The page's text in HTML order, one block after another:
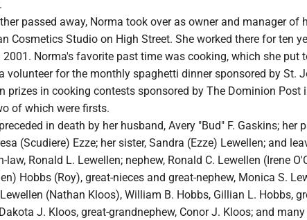
passed away, Norma took over as owner and manager of
Cosmetics Studio on High Street. She worked there for ten
2001. Norma's favorite past time was cooking, which she put
volunteer for the monthly spaghetti dinner sponsored by St.
prizes in cooking contests sponsored by The Dominion Post
of which were firsts.
in death by her husband, Avery "Bud" F. Gaskins; her
(Scudiere) Ezze; her sister, Sandra (Ezze) Lewellen; and
law, Ronald L. Lewellen; nephew, Ronald C. Lewellen (Irene
Hobbs (Roy), great-nieces and great-nephew, Monica S.
(Nathan Kloos), William B. Hobbs, Gillian L. Hobbs,
J. Kloos, great-grandnephew, Conor J. Kloos; and many